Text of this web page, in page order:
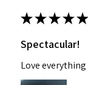
★★★★★
Spectacular!
Love everything